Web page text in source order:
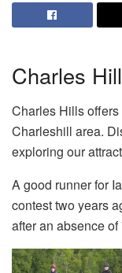
Charles
Charles Hills
Charleshill area.
exploring our
A good runner for
contest two years
after an absence of